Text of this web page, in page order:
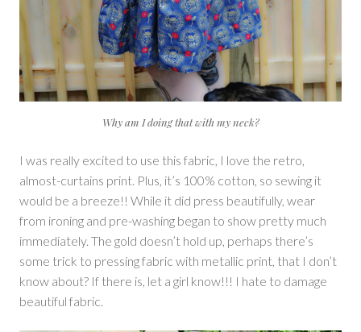
Why am I doing that with my neck?
I was really excited to use this fabric, I love the retro,
almost-curtains print. Plus, it’s 100% cotton, so sewing it
would be a breeze!! While it did press beautifully, wear
from ironing and pre-washing began to show pretty much
immediately. The gold doesn’t hold up, perhaps there’s
some trick to pressing fabric with metallic print, that I don’t
know about? If there is, let a girl know!!! I hate to damage
beautiful fabric.